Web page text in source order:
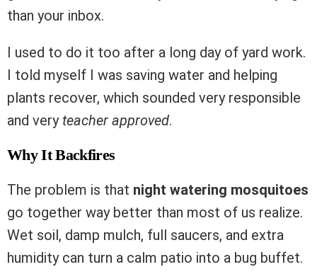
than your inbox.
I used to do it too after a long day of yard work.
I told myself I was saving water and helping
plants recover, which sounded very responsible
and veryteacher approved.
Why It Backfires
The problem is that night watering mosquitoes
go together way better than most of us realize.
Wet soil, damp mulch, full saucers, and extra
humidity can turn a calm patio into a bug buffet.